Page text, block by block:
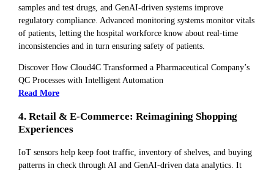
samples and test drugs, and GenAI-driven systems improve
regulatory compliance. Advanced monitoring systems monitor vitals
of patients, letting the hospital workforce know about real-time
inconsistencies and in turn ensuring safety of patients.
Discover How Cloud4C Transformed a Pharmaceutical Company’s
QC Processes with Intelligent Automation
Read More
4. Retail & E-Commerce: Reimagining Shopping
Experiences
IoT sensors help keep foot traffic, inventory of shelves, and buying
patterns in check through AI and GenAI-driven data analytics. It